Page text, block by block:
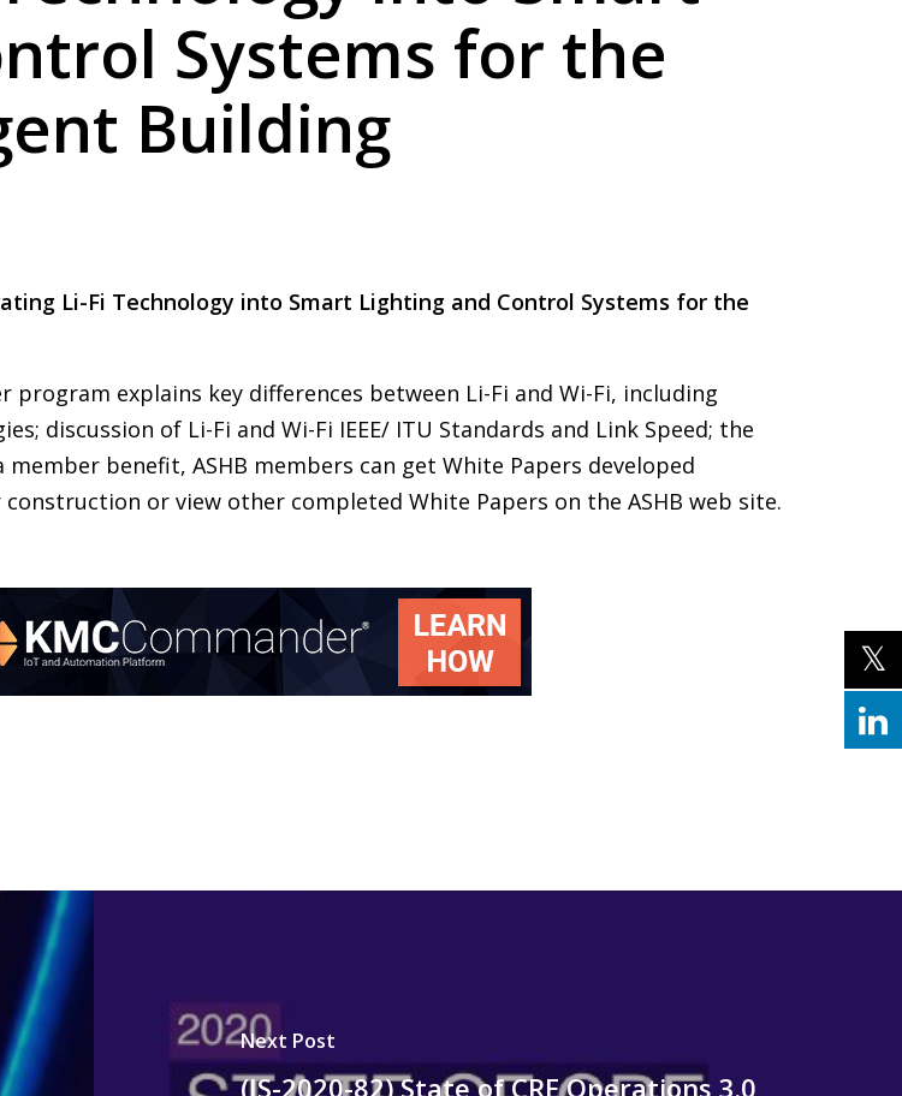
Systems for the
Building
Li-Fi Technology into Smart Lighting and Control Systems for the
explains key differences between Li-Fi and Wi-Fi, including
discussion of Li-Fi and Wi-Fi IEEE/ ITU Standards and Link Speed; the
benefit, ASHB members can get White Papers developed
or view other completed White Papers on the ASHB web site.
Next Post
(IS-2020-82) State of CRE Operations 3.0